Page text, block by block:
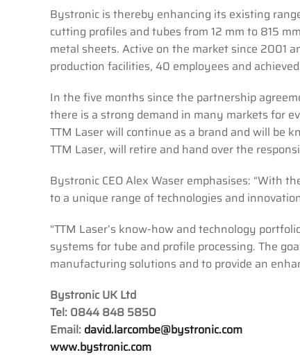
Bystronic is thereby enhancing its existing
cutting profiles and tubes from 12 mm to 815
metal sheets. Active on the market since 2001
production facilities, 40 employees and
In the five months since the partnership
there is a strong demand in many markets for
TTM Laser will continue as a brand and will be
TTM Laser, will retire and hand over the
Bystronic CEO Alex Waser emphasises: “With
to a unique range of technologies and
“TTM Laser’s know-how and technology
systems for tube and profile processing. The
manufacturing solutions and to provide an
Bystronic UK Ltd
Tel: 0844 848 5850
Email: david.larcombe@bystronic.com
www.bystronic.com